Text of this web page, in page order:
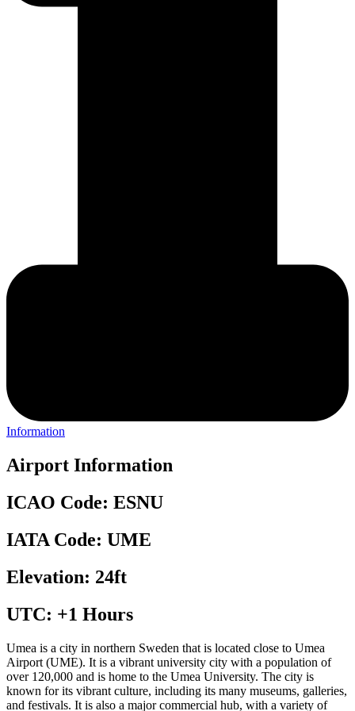
Information
Airport Information
ICAO Code: ESNU
IATA Code: UME
Elevation: 24ft
UTC: +1 Hours
Umea is a city in northern Sweden that is located close to Umea
Airport (UME). It is a vibrant university city with a population of
over 120,000 and is home to the Umea University. The city is
known for its vibrant culture, including its many museums, galleries,
and festivals. It is also a major commercial hub, with a variety of